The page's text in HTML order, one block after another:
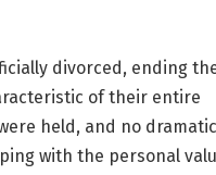
divorced, ending
of their entire
held, and no
with the personal